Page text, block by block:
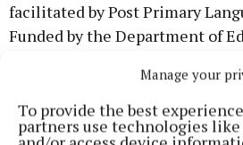
Manage your
To provide the best
partners use technologies
facilitated by Post Primary
Funded by the Department of
Connect was launched to
economy while also
inclusive society, which is a
Irelands Strategy for Foreign